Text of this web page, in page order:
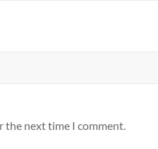
the next time I comment.